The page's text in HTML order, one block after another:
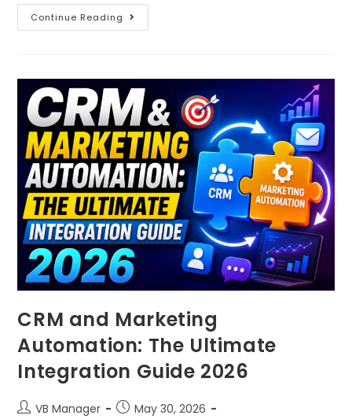
Continue Reading
CRM and Marketing
Automation: The Ultimate
Integration Guide 2026
VB Manager
May 30, 2026